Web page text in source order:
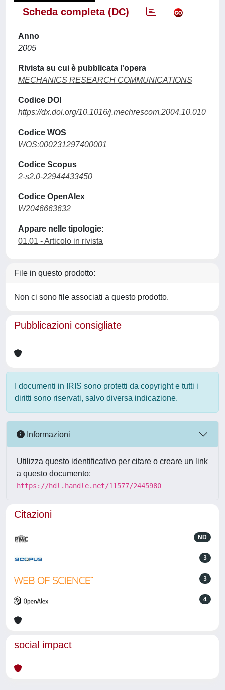
Scheda completa (DC)
Anno
2005
Rivista su cui è pubblicata l'opera
MECHANICS RESEARCH COMMUNICATIONS
Codice DOI
https://dx.doi.org/10.1016/j.mechrescom.2004.10.010
Codice WOS
WOS:000231297400001
Codice Scopus
2-s2.0-22944433450
Codice OpenAlex
W2046663632
Appare nelle tipologie:
01.01 - Articolo in rivista
File in questo prodotto:
Non ci sono file associati a questo prodotto.
Pubblicazioni consigliate
I documenti in IRIS sono protetti da copyright e tutti i
diritti sono riservati, salvo diversa indicazione.
Informazioni
Utilizza questo identificativo per citare o creare un link
a questo documento:
https://hdl.handle.net/11577/2445980
Citazioni
ND
3
3
4
social impact